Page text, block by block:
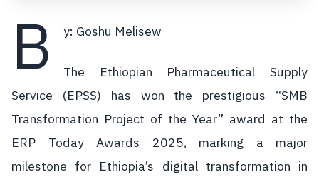
B y: Goshu Melisew
The Ethiopian Pharmaceutical Supply
Service (EPSS) has won the prestigious “SMB
Transformation Project of the Year” award at the
ERP Today Awards 2025, marking a major
milestone for Ethiopia’s digital transformation in